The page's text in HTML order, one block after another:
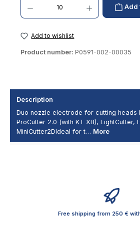
Add
Add to wishlist
Product number: P0591-002-00035
Description
Duo nozzle electrode for cutting heads
ProCutter 2.0 (with KT XB), LightCutter,
MiniCutter2DIdeal for t… More
Free shipping from 250 €